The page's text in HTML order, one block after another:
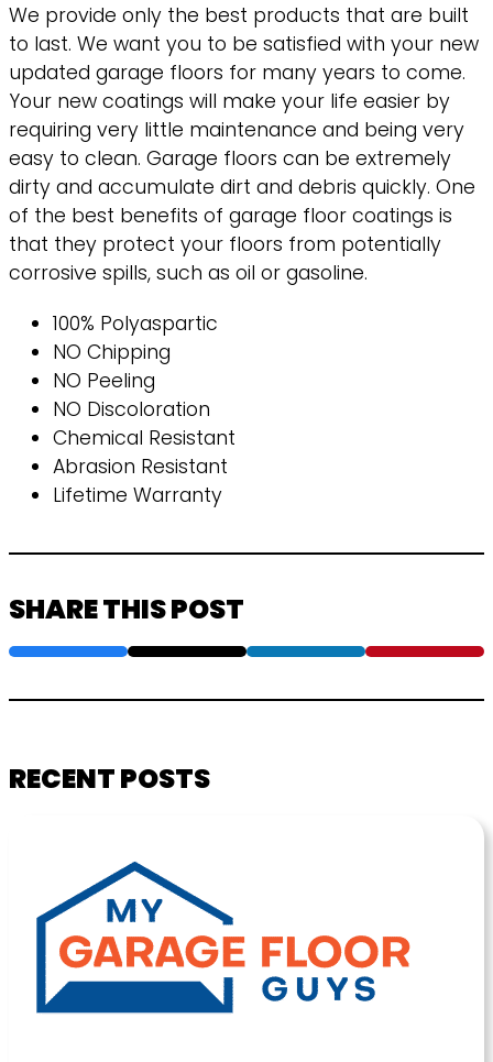
We provide only the best products that are built
to last. We want you to be satisfied with your new
updated garage floors for many years to come.
Your new coatings will make your life easier by
requiring very little maintenance and being very
easy to clean. Garage floors can be extremely
dirty and accumulate dirt and debris quickly. One
of the best benefits of garage floor coatings is
that they protect your floors from potentially
corrosive spills, such as oil or gasoline.
100% Polyaspartic
NO Chipping
NO Peeling
NO Discoloration
Chemical Resistant
Abrasion Resistant
Lifetime Warranty
SHARE THIS POST
RECENT POSTS